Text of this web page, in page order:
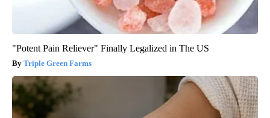
"Potent Pain Reliever" Finally Legalized in The US
Triple Green Farms